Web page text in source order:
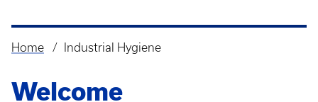
Breadcrumb
Home Industrial Hygiene
Welcome